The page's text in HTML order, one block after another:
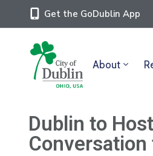
Get the GoDublin App
About
Dublin to